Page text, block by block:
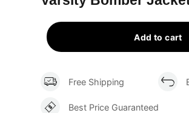
Add to cart
Free Shipping
Best Price Guaranteed